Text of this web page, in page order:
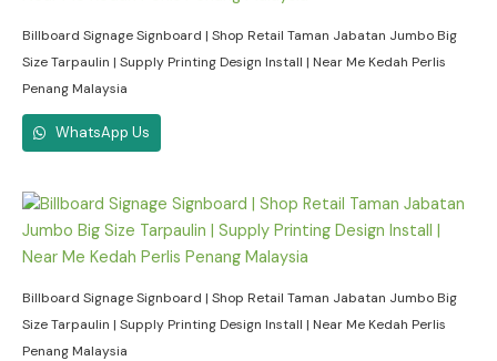
Billboard Signage Signboard | Shop Retail Taman Jabatan Jumbo Big
Size Tarpaulin | Supply Printing Design Install | Near Me Kedah Perlis
Penang Malaysia
WhatsApp Us
Billboard Signage Signboard | Shop Retail Taman Jabatan Jumbo Big
Size Tarpaulin | Supply Printing Design Install | Near Me Kedah Perlis
Penang Malaysia